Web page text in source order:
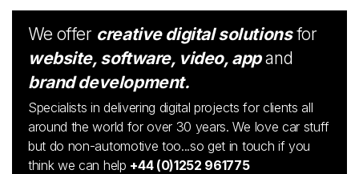
We offer creative digital solutionsfor
website, software, video, appand
brand development.
Specialists in delivering digital projects for clients all
around the world for over 30 years. We love car stuff
but do non-automotive too...so get in touch if you
think we can help +44 (0)1252 961775